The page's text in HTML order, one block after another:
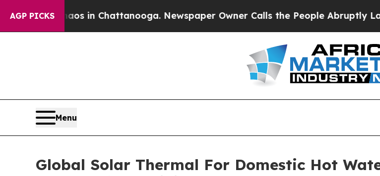
AGP PICKS
Chaos in Chattanooga. Newspaper Owner Calls the People Abruptly Laid off
Menu
Global Solar Thermal For Domestic Hot